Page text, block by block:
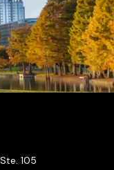
105